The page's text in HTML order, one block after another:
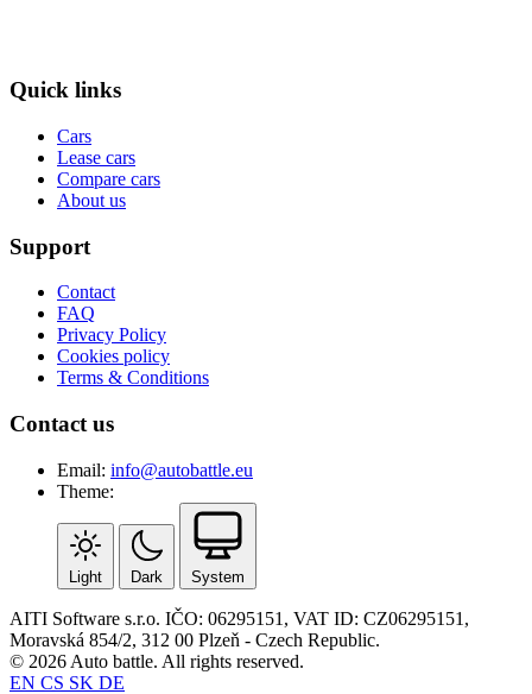
Quick links
Cars
Lease cars
Compare cars
About us
Support
Contact
FAQ
Privacy Policy
Cookies policy
Terms & Conditions
Contact us
Email: info@autobattle.eu
Theme:
Light Dark System
AITI Software s.r.o. IČO: 06295151, VAT ID: CZ06295151,
Moravská 854/2, 312 00 Plzeň - Czech Republic.
© 2026 Auto battle. All rights reserved.
EN CS SK DE